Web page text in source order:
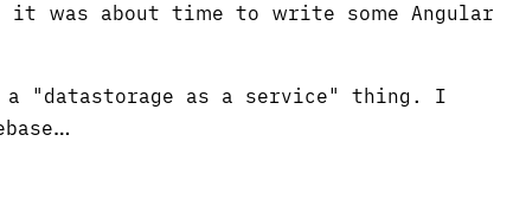
was about time to write some Angular
"datastorage as a service" thing. I